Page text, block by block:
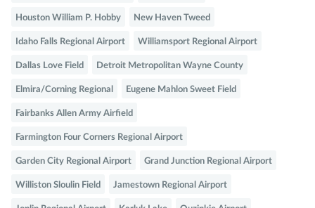
Houston William P. Hobby New Haven Tweed
Idaho Falls Regional Airport Williamsport Regional Airport
Dallas Love Field Detroit Metropolitan Wayne County
Elmira/Corning Regional Eugene Mahlon Sweet Field
Fairbanks Allen Army Airfield
Farmington Four Corners Regional Airport
Garden City Regional Airport Grand Junction Regional Airport
Williston Sloulin Field Jamestown Regional Airport